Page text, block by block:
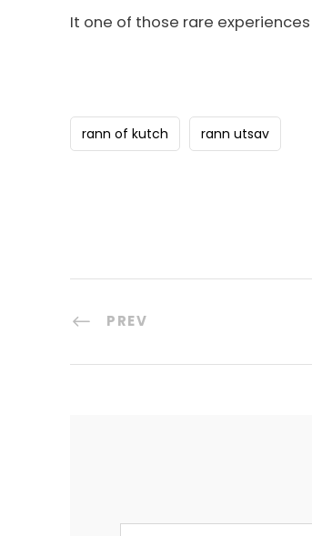
It one of those rare
rann of kutch rann utsav
PREV